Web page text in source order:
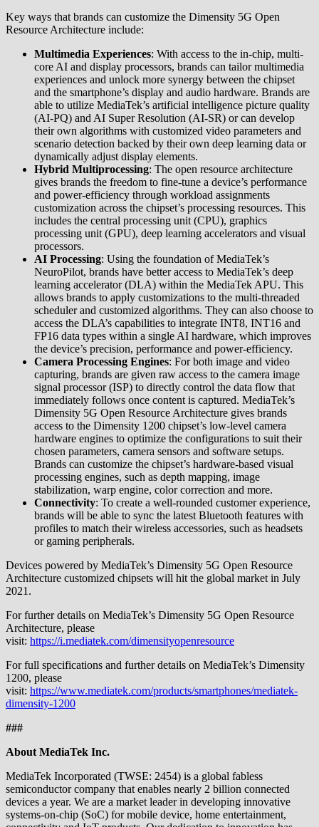
Key ways that brands can customize the Dimensity 5G Open
Resource Architecture include:
Multimedia Experiences: With access to the in-chip, multi-
core AI and display processors, brands can tailor multimedia
experiences and unlock more synergy between the chipset
and the smartphone’s display and audio hardware. Brands are
able to utilize MediaTek’s artificial intelligence picture quality
(AI-PQ) and AI Super Resolution (AI-SR) or can develop
their own algorithms with customized video parameters and
scenario detection backed by their own deep learning data or
dynamically adjust display elements.
Hybrid Multiprocessing: The open resource architecture
gives brands the freedom to fine-tune a device’s performance
and power-efficiency through workload assignments
customization across the chipset’s processing resources. This
includes the central processing unit (CPU), graphics
processing unit (GPU), deep learning accelerators and visual
processors.
AI Processing: Using the foundation of MediaTek’s
NeuroPilot, brands have better access to MediaTek’s deep
learning accelerator (DLA) within the MediaTek APU. This
allows brands to apply customizations to the multi-threaded
scheduler and customized algorithms. They can also choose to
access the DLA’s capabilities to integrate INT8, INT16 and
FP16 data types within a single AI hardware, which improves
the device’s precision, performance and power-efficiency.
Camera Processing Engines: For both image and video
capturing, brands are given raw access to the camera image
signal processor (ISP) to directly control the data flow that
immediately follows once content is captured. MediaTek’s
Dimensity 5G Open Resource Architecture gives brands
access to the Dimensity 1200 chipset’s low-level camera
hardware engines to optimize the configurations to suit their
chosen parameters, camera sensors and software setups.
Brands can customize the chipset’s hardware-based visual
processing engines, such as depth mapping, image
stabilization, warp engine, color correction and more.
Connectivity: To create a well-rounded customer experience,
brands will be able to sync the latest Bluetooth features with
profiles to match their wireless accessories, such as headsets
or gaming peripherals.
Devices powered by MediaTek’s Dimensity 5G Open Resource
Architecture customized chipsets will hit the global market in July
2021.
For further details on MediaTek’s Dimensity 5G Open Resource
Architecture, please
visit: https://i.mediatek.com/dimensityopenresource
For full specifications and further details on MediaTek’s Dimensity
1200, please
visit: https://www.mediatek.com/products/smartphones/mediatek-
dimensity-1200
###
About MediaTek Inc.
MediaTek Incorporated (TWSE: 2454) is a global fabless
semiconductor company that enables nearly 2 billion connected
devices a year. We are a market leader in developing innovative
systems-on-chip (SoC) for mobile device, home entertainment,